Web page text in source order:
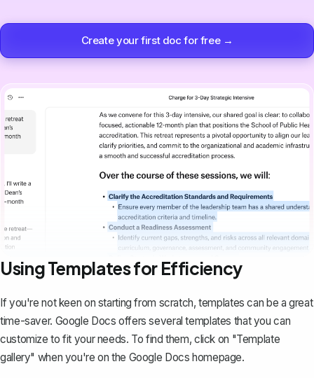
Create your first doc for free →
Using Templates for Efficiency
If you're not keen on starting from scratch, templates can be a great
time-saver. Google Docs offers several templates that you can
customize to fit your needs. To find them, click on "Template
gallery" when you're on the Google Docs homepage.